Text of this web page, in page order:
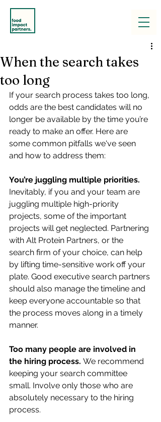
When the search takes
too long
If your search process takes too long,
odds are the best candidates will no
longer be available by the time you’re
ready to make an offer. Here are
some common pitfalls we've seen
and how to address them:
You’re juggling multiple priorities.
Inevitably, if you and your team are
juggling multiple high-priority
projects, some of the important
projects will get neglected. Partnering
with Alt Protein Partners, or the
search firm of your choice, can help
by lifting time-sensitive work off your
plate. Good executive search partners
should also manage the timeline and
keep everyone accountable so that
the process moves along in a timely
manner.
Too many people are involved in
the hiring process. We recommend
keeping your search committee
small. Involve only those who are
absolutely necessary to the hiring
process.